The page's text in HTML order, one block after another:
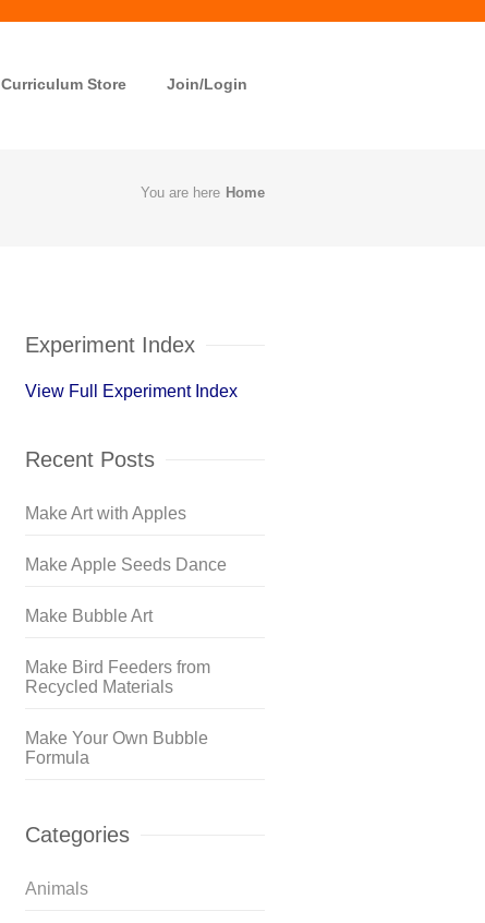
Curriculum Store Join/Login
You are here Home
Experiment Index
View Full Experiment Index
Recent Posts
Make Art with Apples
Make Apple Seeds Dance
Make Bubble Art
Make Bird Feeders from
Recycled Materials
Make Your Own Bubble
Formula
Categories
Animals